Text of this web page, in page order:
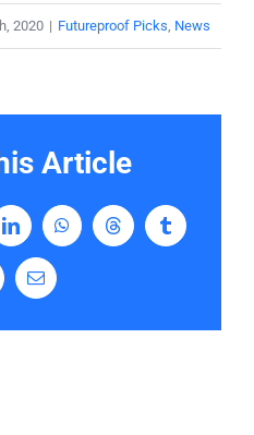
2020 | Futureproof Picks News
Article
LinkedInWhatsAppThreadsTumblr
Email